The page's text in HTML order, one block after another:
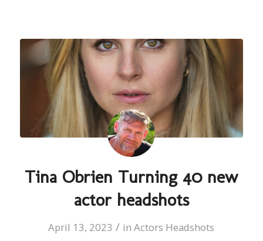
Tina Obrien Turning 40 new
actor headshots
April 13, 2023 / inActors Headshots